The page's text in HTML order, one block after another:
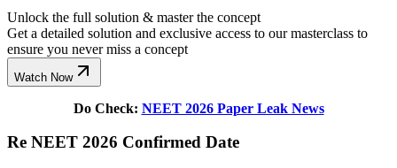
Unlock the full solution & master the concept
Get a detailed solution and exclusive access to our masterclass to
ensure you never miss a concept
Watch Now
Do Check: NEET 2026 Paper Leak News
Re NEET 2026 Confirmed Date